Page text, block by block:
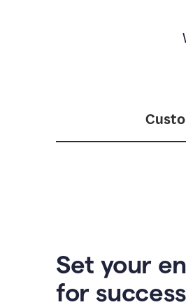
Set your
for success